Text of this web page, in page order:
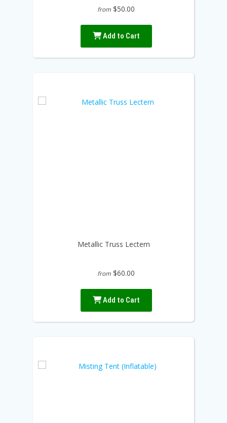
from $50.00
Add to Cart
Metallic Truss Lectern
from $60.00
Add to Cart